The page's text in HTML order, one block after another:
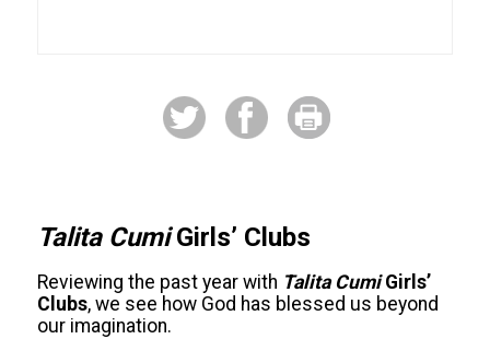
Talita CumiGirls’ Clubs
Reviewing the past year with Talita CumiGirls’
Clubs, we see how God has blessed us beyond
our imagination.